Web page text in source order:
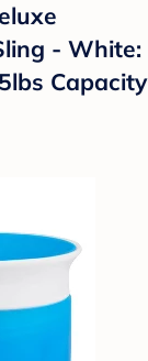
- White:
Capacity